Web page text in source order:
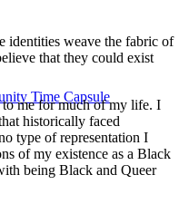
Time Capsule
identities weave the fabric of
that they could exist
me for much of my life. I
historically faced
type of representation I
of my existence as a Black
being Black and Queer